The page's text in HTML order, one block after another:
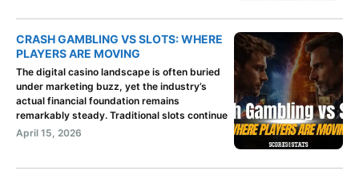
CRASH GAMBLING VS SLOTS: WHERE
PLAYERS ARE MOVING
The digital casino landscape is often buried
under marketing buzz, yet the industry’s
actual financial foundation remains
remarkably steady. Traditional slots continue
April 15, 2026